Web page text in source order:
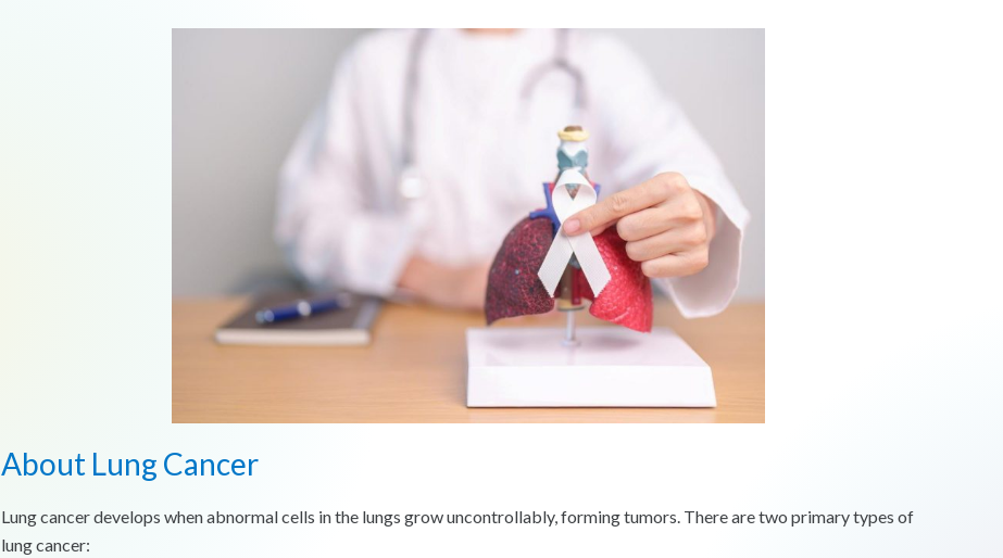
About Lung Cancer
Lung cancer develops when abnormal cells in the lungs grow uncontrollably, forming tumors. There are two primary types of
lung cancer: